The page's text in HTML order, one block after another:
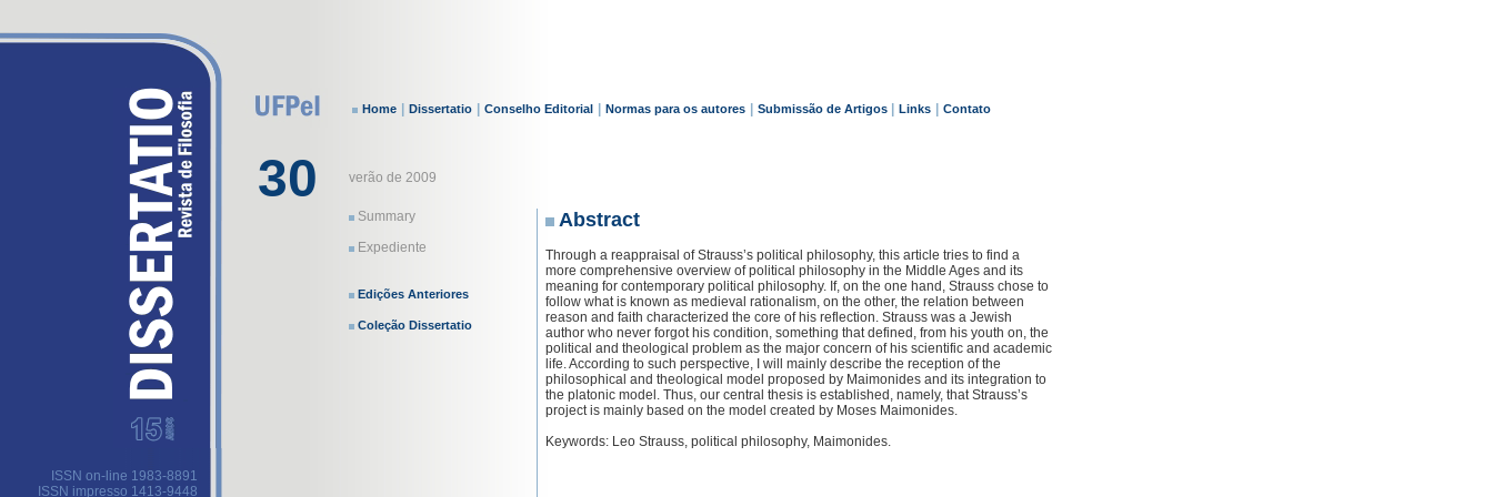
ISSN on-line 1983-8891
ISSN impresso 1413-9448
Home Dissertatio Conselho Editorial Normas para os autores Submissão de Artigos Links Contato
30 verão de 2009
Summary
Expediente
Edições Anteriores
Coleção Dissertatio
Abstract
Through a reappraisal of Strauss’s political philosophy, this article tries to find a
more comprehensive overview of political philosophy in the Middle Ages and its
meaning for contemporary political philosophy. If, on the one hand, Strauss chose to
follow what is known as medieval rationalism, on the other, the relation between
reason and faith characterized the core of his reflection. Strauss was a Jewish
author who never forgot his condition, something that defined, from his youth on, the
political and theological problem as the major concern of his scientific and academic
life. According to such perspective, I will mainly describe the reception of the
philosophical and theological model proposed by Maimonides and its integration to
the platonic model. Thus, our central thesis is established, namely, that Strauss’s
project is mainly based on the model created by Moses Maimonides.
Keywords: Leo Strauss, political philosophy, Maimonides.